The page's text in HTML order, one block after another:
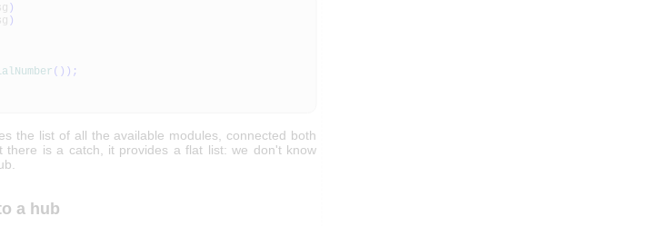
)
)
( ) ) ;
the list of all the available modules, connected both
there is a catch, it provides a flat list: we don't know
a hub